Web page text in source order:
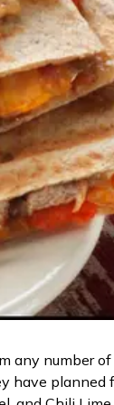
any number
planned